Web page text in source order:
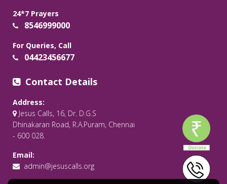
24*7 Prayers
8546999000
For Queries, Call
04423456677
Contact Details
Address:
Jesus Calls, 16, Dr. D.G.S
Dhinakaran Road, R.A.Puram, Chennai
- 600 028.
Email:
admin@jesuscalls.org